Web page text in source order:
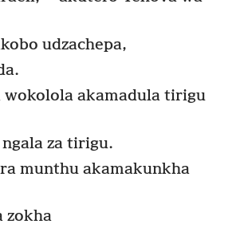
udzachepa,
wokolola akamadula tirigu
za tirigu.
munthu akamakunkha
zokha